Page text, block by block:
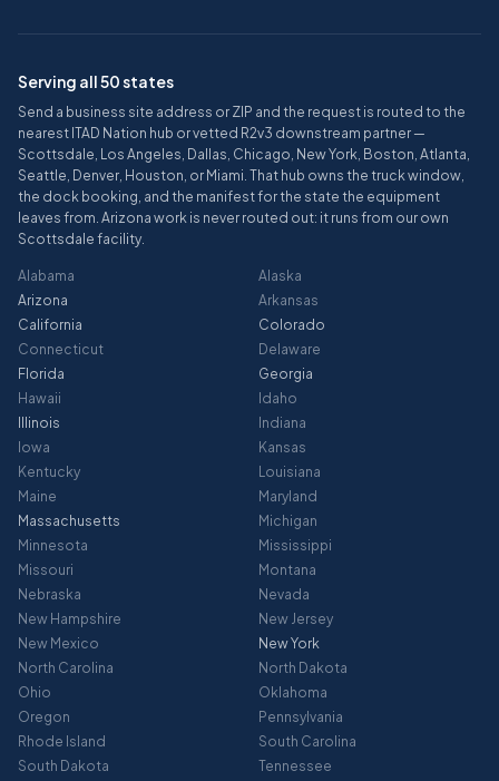
Serving all 50 states
Send a business site address or ZIP and the request is routed to the
nearest ITAD Nation hub or vetted R2v3 downstream partner —
Scottsdale, Los Angeles, Dallas, Chicago, New York, Boston, Atlanta,
Seattle, Denver, Houston, or Miami. That hub owns the truck window,
the dock booking, and the manifest for the state the equipment
leaves from. Arizona work is never routed out: it runs from our own
Scottsdale facility.
Alabama
Alaska
Arizona
Arkansas
California
Colorado
Connecticut
Delaware
Florida
Georgia
Hawaii
Idaho
Illinois
Indiana
Iowa
Kansas
Kentucky
Louisiana
Maine
Maryland
Massachusetts
Michigan
Minnesota
Mississippi
Missouri
Montana
Nebraska
Nevada
New Hampshire
New Jersey
New Mexico
New York
North Carolina
North Dakota
Ohio
Oklahoma
Oregon
Pennsylvania
Rhode Island
South Carolina
South Dakota
Tennessee